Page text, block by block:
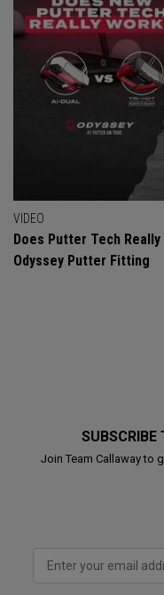
VIDEO
Does Putter Tech
Odyssey Putter Fitting
SUBSCRIBE
Join Team Callaway to